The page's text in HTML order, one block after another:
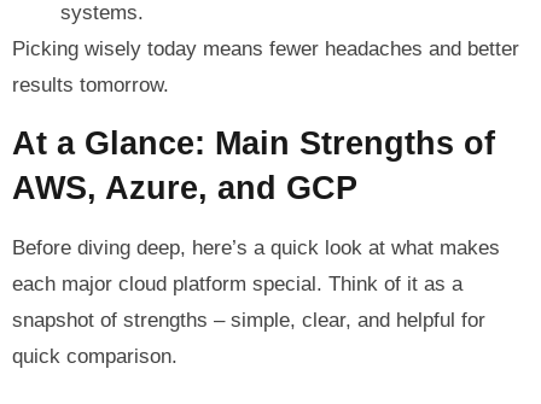
systems.
Picking wisely today means fewer headaches and better
results tomorrow.
At a Glance: Main Strengths of
AWS, Azure, and GCP
Before diving deep, here’s a quick look at what makes
each major cloud platform special. Think of it as a
snapshot of strengths – simple, clear, and helpful for
quick comparison.